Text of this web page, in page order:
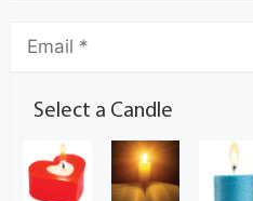
Select a Candle